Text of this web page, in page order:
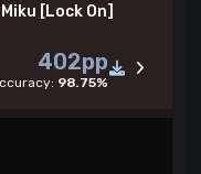
[Lock On]
402pp
98.75%